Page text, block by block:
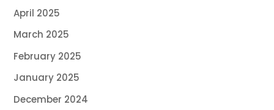
April 2025
March 2025
February 2025
January 2025
December 2024